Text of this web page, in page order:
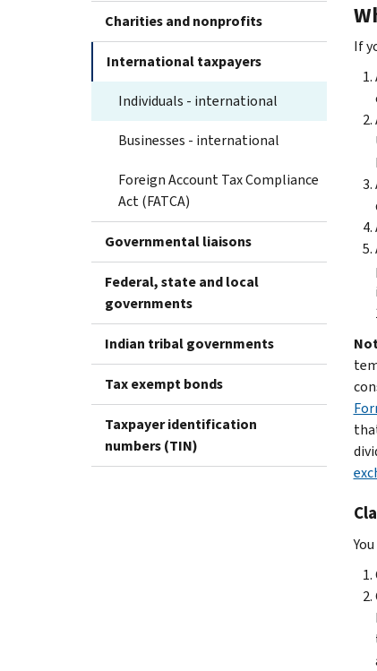
Charities and nonprofits
International taxpayers
Individuals - international
Businesses - international
Foreign Account Tax Compliance
Act (FATCA)
Governmental liaisons
Federal, state and local
governments
Indian tribal governments
Tax exempt bonds
Taxpayer identification
numbers (TIN)
If